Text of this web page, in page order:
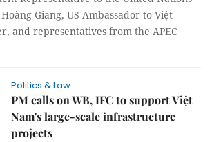
Giang, US Ambassador to Việt
and representatives from the APEC
Politics & Law
PM calls on WB, IFC to support Việt
Nam's large-scale infrastructure
projects